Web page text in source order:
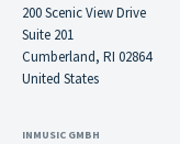
200 Scenic View Drive
Suite 201
Cumberland, RI 02864
United States
INMUSIC GMBH